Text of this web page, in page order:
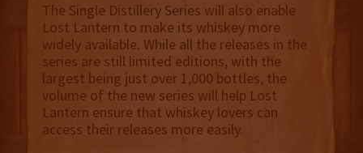
The Single Distillery Series will also enable
Lost Lantern to make its whiskey more
widely available. While all the releases in the
series are still limited editions, with the
largest being just over 1,000 bottles, the
volume of the new series will help Lost
Lantern ensure that whiskey lovers can
access their releases more easily.